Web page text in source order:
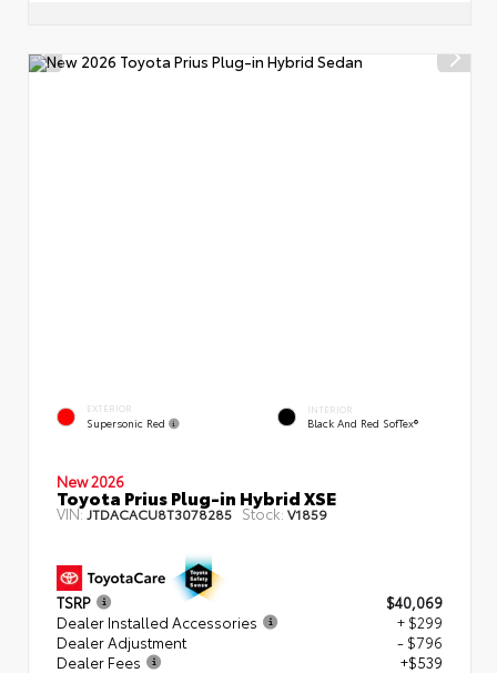
EXTERIOR
Supersonic Red
INTERIOR
Black And Red SofTex®
New 2026
Toyota Prius Plug-in Hybrid XSE
VIN: JTDACACU8T3078285 Stock: V1859
TSRP
$40,069
Dealer Installed Accessories
+ $299
Dealer Adjustment
- $796
Dealer Fees
+$539